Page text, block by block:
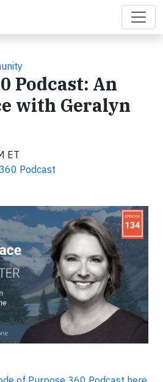
Podcast: An
with Geralyn
ET
Podcast